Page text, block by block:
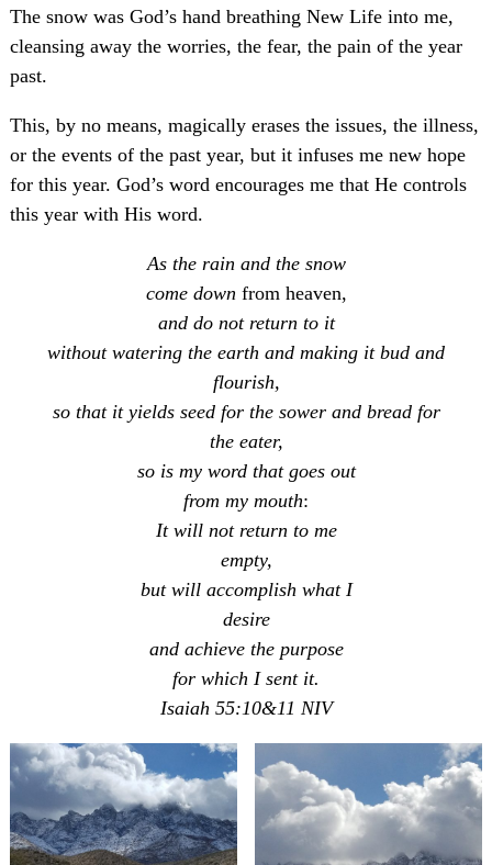
The snow was God’s hand breathing New Life into me,
cleansing away the worries, the fear, the pain of the year
past.
This, by no means, magically erases the issues, the illness,
or the events of the past year, but it infuses me new hope
for this year. God’s word encourages me that He controls
this year with His word.
As the rain and the snow
come down from heaven,
and do not return to it
without watering the earth and making it bud and
flourish,
so that it yields seed for the sower and bread for
the eater,
so is my word that goes out
from my mouth:
It will not return to me
empty,
but will accomplish what I
desire
and achieve the purpose
for which I sent it.
Isaiah 55:10&11 NIV